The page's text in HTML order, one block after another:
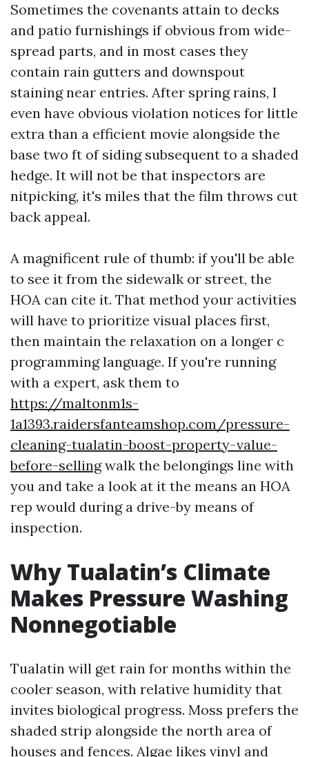
Sometimes the covenants attain to decks
and patio furnishings if obvious from wide-
spread parts, and in most cases they
contain rain gutters and downspout
staining near entries. After spring rains, I
even have obvious violation notices for little
extra than a efficient movie alongside the
base two ft of siding subsequent to a shaded
hedge. It will not be that inspectors are
nitpicking, it's miles that the film throws cut
back appeal.
A magnificent rule of thumb: if you'll be able
to see it from the sidewalk or street, the
HOA can cite it. That method your activities
will have to prioritize visual places first,
then maintain the relaxation on a longer c
programming language. If you're running
with a expert, ask them to
https://maltonm1s-
1a1393.raidersfanteamshop.com/pressure-
cleaning-tualatin-boost-property-value-
before-sellingwalk the belongings line with
you and take a look at it the means an HOA
rep would during a drive-by means of
inspection.
Why Tualatin’s Climate
Makes Pressure Washing
Nonnegotiable
Tualatin will get rain for months within the
cooler season, with relative humidity that
invites biological progress. Moss prefers the
shaded strip alongside the north area of
houses and fences. Algae likes vinyl and